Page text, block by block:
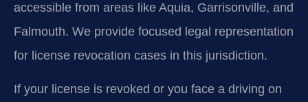
accessible from areas like Aquia, Garrisonville, and
Falmouth. We provide focused legal representation
for license revocation cases in this jurisdiction.
If your license is revoked or you face a driving on